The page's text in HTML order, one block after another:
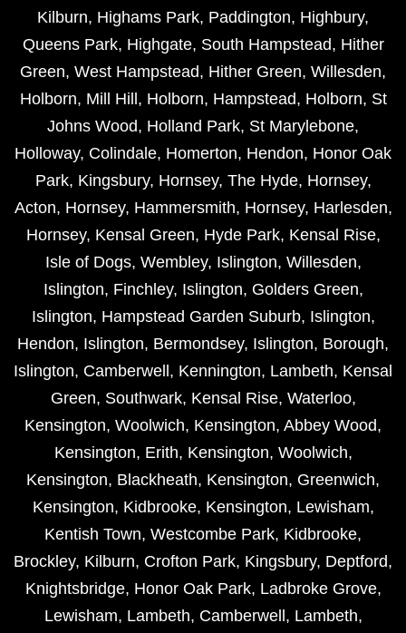
Kilburn, Highams Park, Paddington, Highbury,
Queens Park, Highgate, South Hampstead, Hither
Green, West Hampstead, Hither Green, Willesden,
Holborn, Mill Hill , Holborn, Hampstead, Holborn, St
Johns Wood, Holland Park, St Marylebone,
Holloway, Colindale, Homerton, Hendon, Honor Oak
Park, Kingsbury, Hornsey, The Hyde, Hornsey,
Acton, Hornsey, Hammersmith, Hornsey, Harlesden,
Hornsey, Kensal Green, Hyde Park, Kensal Rise,
Isle of Dogs, Wembley, Islington, Willesden,
Islington, Finchley, Islington, Golders Green,
Islington, Hampstead Garden Suburb, Islington,
Hendon, Islington, Bermondsey, Islington, Borough,
Islington, Camberwell , Kennington, Lambeth, Kensal
Green, Southwark, Kensal Rise, Waterloo,
Kensington, Woolwich, Kensington, Abbey Wood,
Kensington, Erith, Kensington, Woolwich,
Kensington, Blackheath, Kensington, Greenwich,
Kensington, Kidbrooke, Kensington, Lewisham,
Kentish Town, Westcombe Park, Kidbrooke,
Brockley, Kilburn, Crofton Park, Kingsbury, Deptford,
Knightsbridge, Honor Oak Park, Ladbroke Grove,
Lewisham, Lambeth, Camberwell , Lambeth,